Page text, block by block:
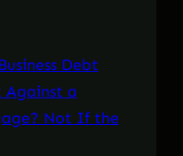
Debt
Against a
Not If the